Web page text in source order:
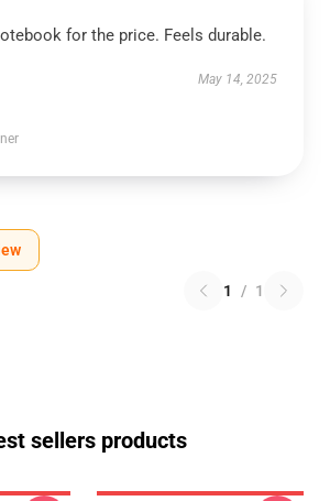
for the price. Feels durable.
May 14, 2025
1 / 1
sellers products